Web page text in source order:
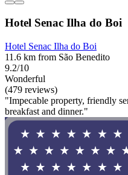
Hotel Senac Ilha do Boi
Hotel Senac Ilha do Boi
11.6 km from São Benedito
9.2/10
Wonderful
(479 reviews)
"Impecable property, friendly
breakfast and dinner."